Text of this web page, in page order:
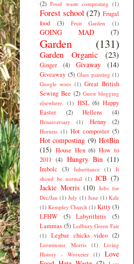
(2) Food waste composting (1)
Forest school (27) Frugal
food
(3) Fruit Garden (1)
GOING MAD (7)
Garden (131)
Garden Organic (23)
Ginger (4) Givaway (14)
Giveaway (5) Glass painting (1)
Google woes (1) Great British
Sewing Bee (2) Guest blogging
elsewhere. (1) HSL (6) Happy
Easter
(2) Hellens (4)
Henniversary (1) Henny (2)
Hornets (1) Hot composter (5)
Hot composting (9) HotBin
(15) House Hen (6) How to
2011 (4) Hungry Bin (11)
Imbolc (3) Inheritance (1)
It
shoud be normal (1) JCB (7)
Jackie Morris (10) Jobs for
Dec/Jan (1) July (1) June (1) Kale
(1) Kempley Church (1) Kitty(3)
LFHW
(5) Labyrithitis
(5)
Lammas (5) Ledbury Green Fair
(1)
Legbar chicks video (2)
Leominster Morris (1)
Living
History - Wroxeter (1)
Love